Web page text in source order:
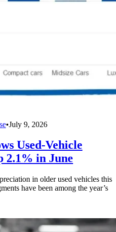
•July 9, 2026
Used-Vehicle
2.1% in June
in older used vehicles this
have been among the year’s